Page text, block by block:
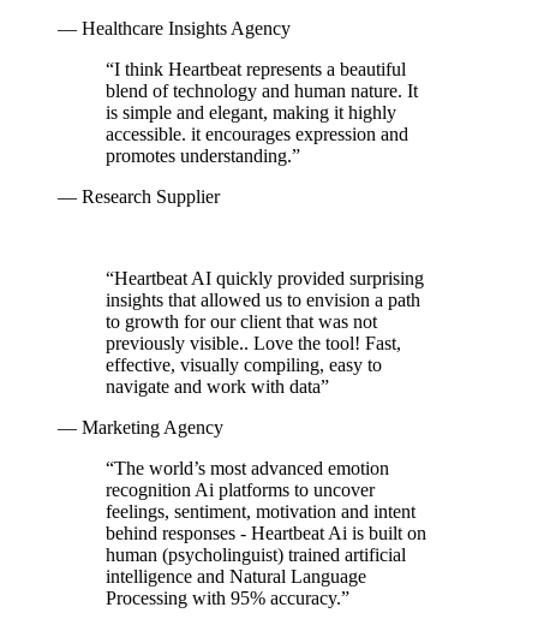
— Healthcare Insights Agency
“I think Heartbeat represents a beautiful
blend of technology and human nature. It
is simple and elegant, making it highly
accessible. it encourages expression and
promotes understanding.”
— Research Supplier
“Heartbeat AI quickly provided surprising
insights that allowed us to envision a path
to growth for our client that was not
previously visible.. Love the tool! Fast,
effective, visually compiling, easy to
navigate and work with data”
— Marketing Agency
“The world’s most advanced emotion
recognition Ai platforms to uncover
feelings, sentiment, motivation and intent
behind responses - Heartbeat Ai is built on
human (psycholinguist) trained artificial
intelligence and Natural Language
Processing with 95% accuracy.”